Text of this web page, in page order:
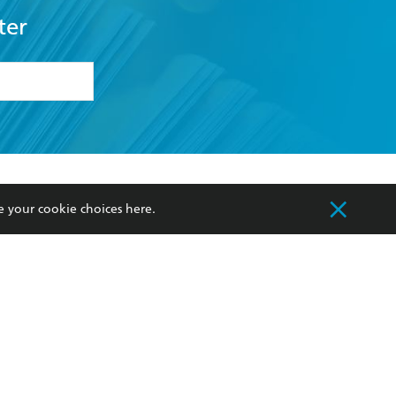
my
Our Networks
Improving Representation
your cookie choices here.